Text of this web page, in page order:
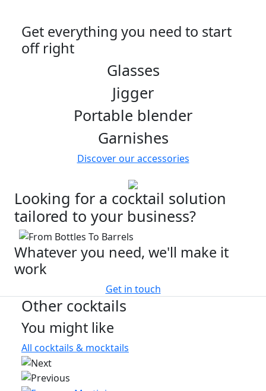
Get everything you need to start
off right
Glasses
Jigger
Portable blender
Garnishes
Discover our accessories
Looking for a cocktail solution
tailored to your business?
Whatever you need, we'll make it
work
Get in touch
Other cocktails
You might like
All cocktails & mocktails